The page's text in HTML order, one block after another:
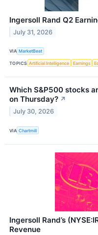
Ingersoll Rand Q2
July 31, 2026
VIA MarketBeat
TOPICS Artificial Intelligence Earnings
Which S&P500 stocks
on Thursday? ↗
July 30, 2026
VIA Chartmill
Ingersoll Rand’s
Revenue